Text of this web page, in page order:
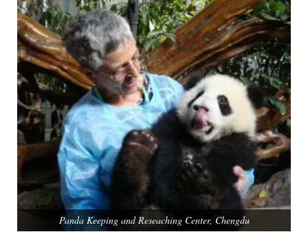
Panda Keeping and Reseaching Center, Chengdu